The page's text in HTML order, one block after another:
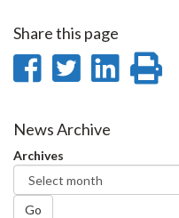
Share this page
Share
Facebook
Share
Twitter
Share
News Archive
Archives
Go